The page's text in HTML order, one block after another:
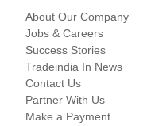
About Our Company
Jobs & Careers
Success Stories
Tradeindia In News
Contact Us
Partner With Us
Make a Payment